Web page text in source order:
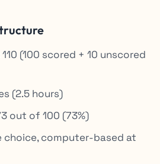
110 (100 scored + 10 unscored
(2.5 hours)
out of 100 (73%)
choice, computer-based at